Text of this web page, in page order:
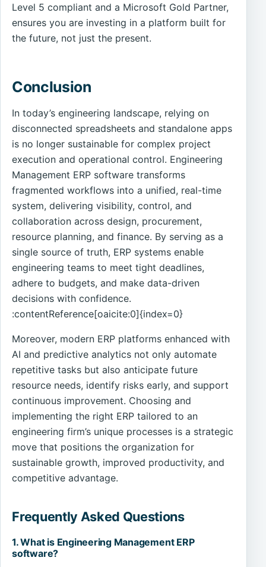
Level 5 compliant and a Microsoft Gold Partner,
ensures you are investing in a platform built for
the future, not just the present.
Conclusion
In today’s engineering landscape, relying on
disconnected spreadsheets and standalone apps
is no longer sustainable for complex project
execution and operational control. Engineering
Management ERP software transforms
fragmented workflows into a unified, real-time
system, delivering visibility, control, and
collaboration across design, procurement,
resource planning, and finance. By serving as a
single source of truth, ERP systems enable
engineering teams to meet tight deadlines,
adhere to budgets, and make data-driven
decisions with confidence.
:contentReference[oaicite:0]{index=0}
Moreover, modern ERP platforms enhanced with
AI and predictive analytics not only automate
repetitive tasks but also anticipate future
resource needs, identify risks early, and support
continuous improvement. Choosing and
implementing the right ERP tailored to an
engineering firm’s unique processes is a strategic
move that positions the organization for
sustainable growth, improved productivity, and
competitive advantage.
Frequently Asked Questions
1. What is Engineering Management ERP
software?